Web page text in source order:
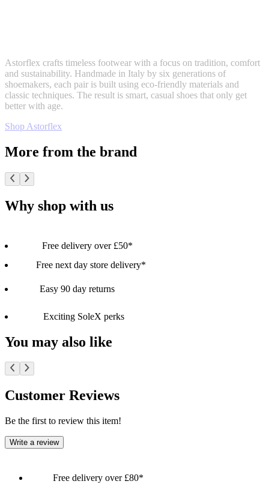
Astorflex crafts timeless footwear with a focus on tradition, comfort
and sustainability. Handmade in Italy by six generations of
shoemakers, each pair is built using eco-friendly materials and
classic techniques. The result is smart, casual shoes that only get
better with age.
Shop Astorflex
More from the brand
Why shop with us
Free delivery over £50*
Free next day store delivery*
Easy 90 day returns
Exciting SoleX perks
You may also like
Customer Reviews
Be the first to review this item!
Write a review
Free delivery over £80*